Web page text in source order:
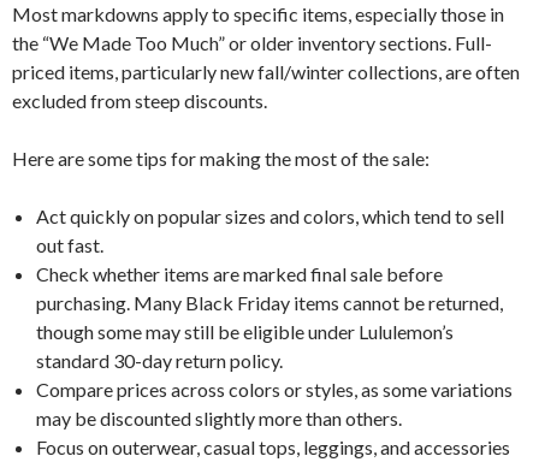
Most markdowns apply to specific items, especially those in
the “We Made Too Much” or older inventory sections. Full-
priced items, particularly new fall/winter collections, are often
excluded from steep discounts.
Here are some tips for making the most of the sale:
Act quickly on popular sizes and colors, which tend to sell
out fast.
Check whether items are marked final sale before
purchasing. Many Black Friday items cannot be returned,
though some may still be eligible under Lululemon’s
standard 30-day return policy.
Compare prices across colors or styles, as some variations
may be discounted slightly more than others.
Focus on outerwear, casual tops, leggings, and accessories